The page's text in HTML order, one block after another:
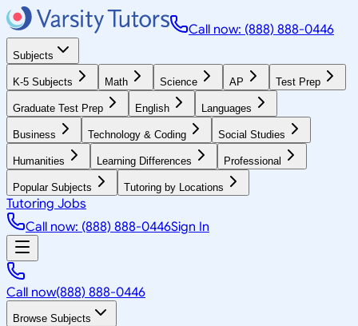
Call now: (888) 888-0446
Subjects
K-5 Subjects Math Science AP Test Prep
Graduate Test Prep English Languages
Business Technology & Coding Social Studies
Humanities Learning Differences Professional
Popular Subjects Tutoring by Locations
Tutoring Jobs
Call now: (888) 888-0446Sign In
Call now(888) 888-0446
Browse Subjects